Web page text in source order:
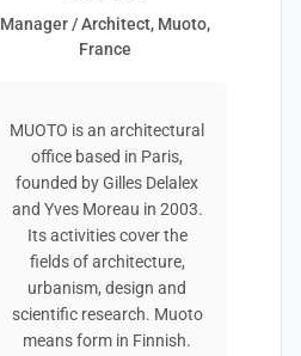
Manager / Architect, Muoto,
France
MUOTO is an architectural
office based in Paris,
founded by Gilles Delalex
and Yves Moreau in 2003.
Its activities cover the
fields of architecture,
urbanism, design and
scientific research. Muoto
means form in Finnish.